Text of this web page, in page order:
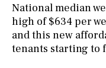
National median
high of $634 per
and this new
tenants starting to